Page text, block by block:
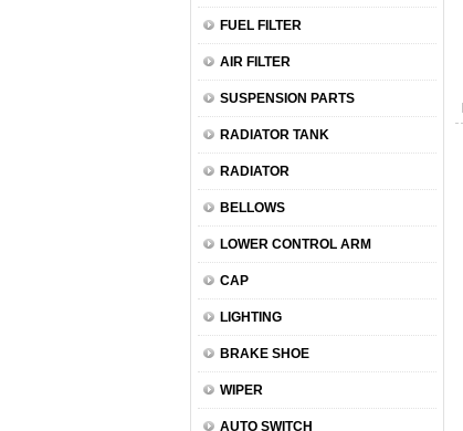
FUEL FILTER
AIR FILTER
SUSPENSION PARTS
RADIATOR TANK
RADIATOR
BELLOWS
LOWER CONTROL ARM
CAP
LIGHTING
BRAKE SHOE
WIPER
AUTO SWITCH